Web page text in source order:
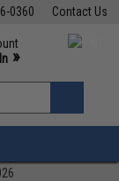
Contact Us
0360
M-F 7am-5pm PST
»